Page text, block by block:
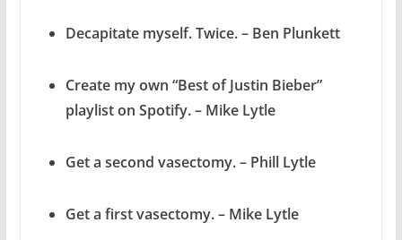
Decapitate myself. Twice. – Ben Plunkett
Create my own “Best of Justin Bieber”
playlist on Spotify. – Mike Lytle
Get a second vasectomy. – Phill Lytle
Get a first vasectomy. – Mike Lytle